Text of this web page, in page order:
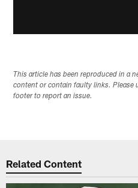
This article has been reproduced in a
content or contain faulty links. Please
footer to report an issue.
Related Content